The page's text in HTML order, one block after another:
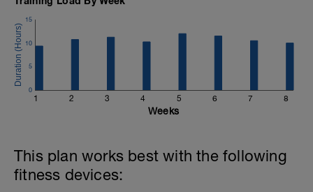
1 2 3 4 5 6 7 8
0
5
10
15
Weeks
This plan works best with the following
fitness devices: